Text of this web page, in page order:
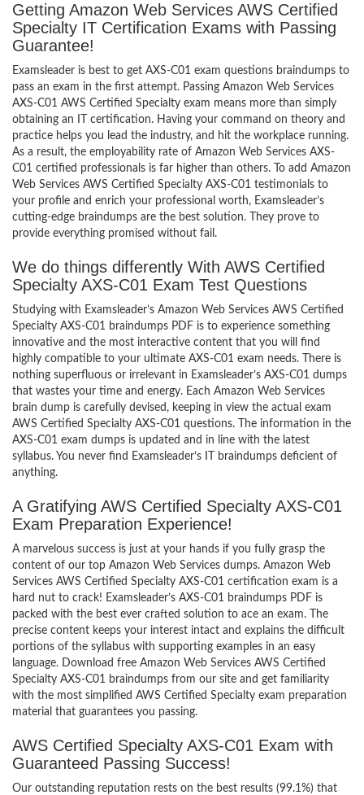
Getting Amazon Web Services AWS Certified
Specialty IT Certification Exams with Passing
Guarantee!
Examsleader is best to get AXS-C01 exam questions braindumps to
pass an exam in the first attempt. Passing Amazon Web Services
AXS-C01 AWS Certified Specialty exam means more than simply
obtaining an IT certification. Having your command on theory and
practice helps you lead the industry, and hit the workplace running.
As a result, the employability rate of Amazon Web Services AXS-
C01 certified professionals is far higher than others. To add Amazon
Web Services AWS Certified Specialty AXS-C01 testimonials to
your profile and enrich your professional worth, Examsleader’s
cutting-edge braindumps are the best solution. They prove to
provide everything promised without fail.
We do things differently With AWS Certified
Specialty AXS-C01 Exam Test Questions
Studying with Examsleader’s Amazon Web Services AWS Certified
Specialty AXS-C01 braindumps PDF is to experience something
innovative and the most interactive content that you will find
highly compatible to your ultimate AXS-C01 exam needs. There is
nothing superfluous or irrelevant in Examsleader’s AXS-C01 dumps
that wastes your time and energy. Each Amazon Web Services
brain dump is carefully devised, keeping in view the actual exam
AWS Certified Specialty AXS-C01 questions. The information in the
AXS-C01 exam dumps is updated and in line with the latest
syllabus. You never find Examsleader’s IT braindumps deficient of
anything.
A Gratifying AWS Certified Specialty AXS-C01
Exam Preparation Experience!
A marvelous success is just at your hands if you fully grasp the
content of our top Amazon Web Services dumps. Amazon Web
Services AWS Certified Specialty AXS-C01 certification exam is a
hard nut to crack! Examsleader’s AXS-C01 braindumps PDF is
packed with the best ever crafted solution to ace an exam. The
precise content keeps your interest intact and explains the difficult
portions of the syllabus with supporting examples in an easy
language. Download free Amazon Web Services AWS Certified
Specialty AXS-C01 braindumps from our site and get familiarity
with the most simplified AWS Certified Specialty exam preparation
material that guarantees you passing.
AWS Certified Specialty AXS-C01 Exam with
Guaranteed Passing Success!
Our outstanding reputation rests on the best results (99.1%) that